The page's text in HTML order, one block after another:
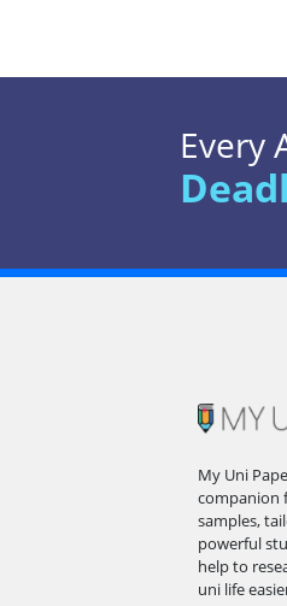
Every
My Uni
companion
samples,
powerful
help to
uni life